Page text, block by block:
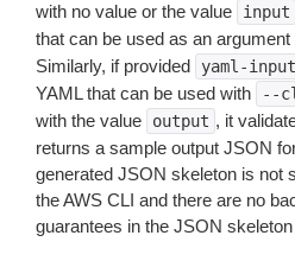
with no value or the value
input
that can be used as an argument
Similarly, if provided
yaml-input
YAML that can be used with
--
with the value
output , it
returns a sample output JSON
generated JSON skeleton is not
the AWS CLI and there are no
guarantees in the JSON